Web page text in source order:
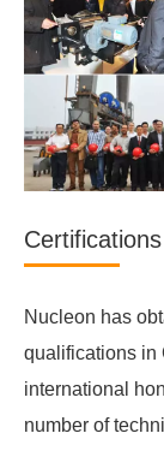
Nucleon has
qualifications in
international
number of